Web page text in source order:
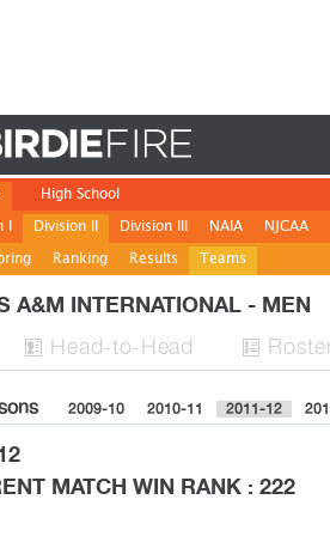
I
Division II
Ranking Results Teams
Division III NAIA NJCAA
High School
A&M INTERNATIONAL - MEN
 Head-to-Head 
2009-10 2010-11 2011-12
MATCH WIN RANK : 222